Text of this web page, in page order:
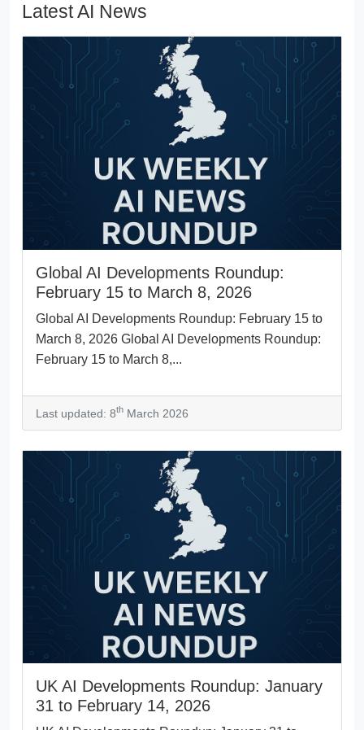
Latest AI News
Global AI Developments Roundup:
February 15 to March 8, 2026
Global AI Developments Roundup: February 15 to
March 8, 2026 Global AI Developments Roundup:
February 15 to March 8,...
Last updated: 8th March 2026
UK AI Developments Roundup: January
31 to February 14, 2026